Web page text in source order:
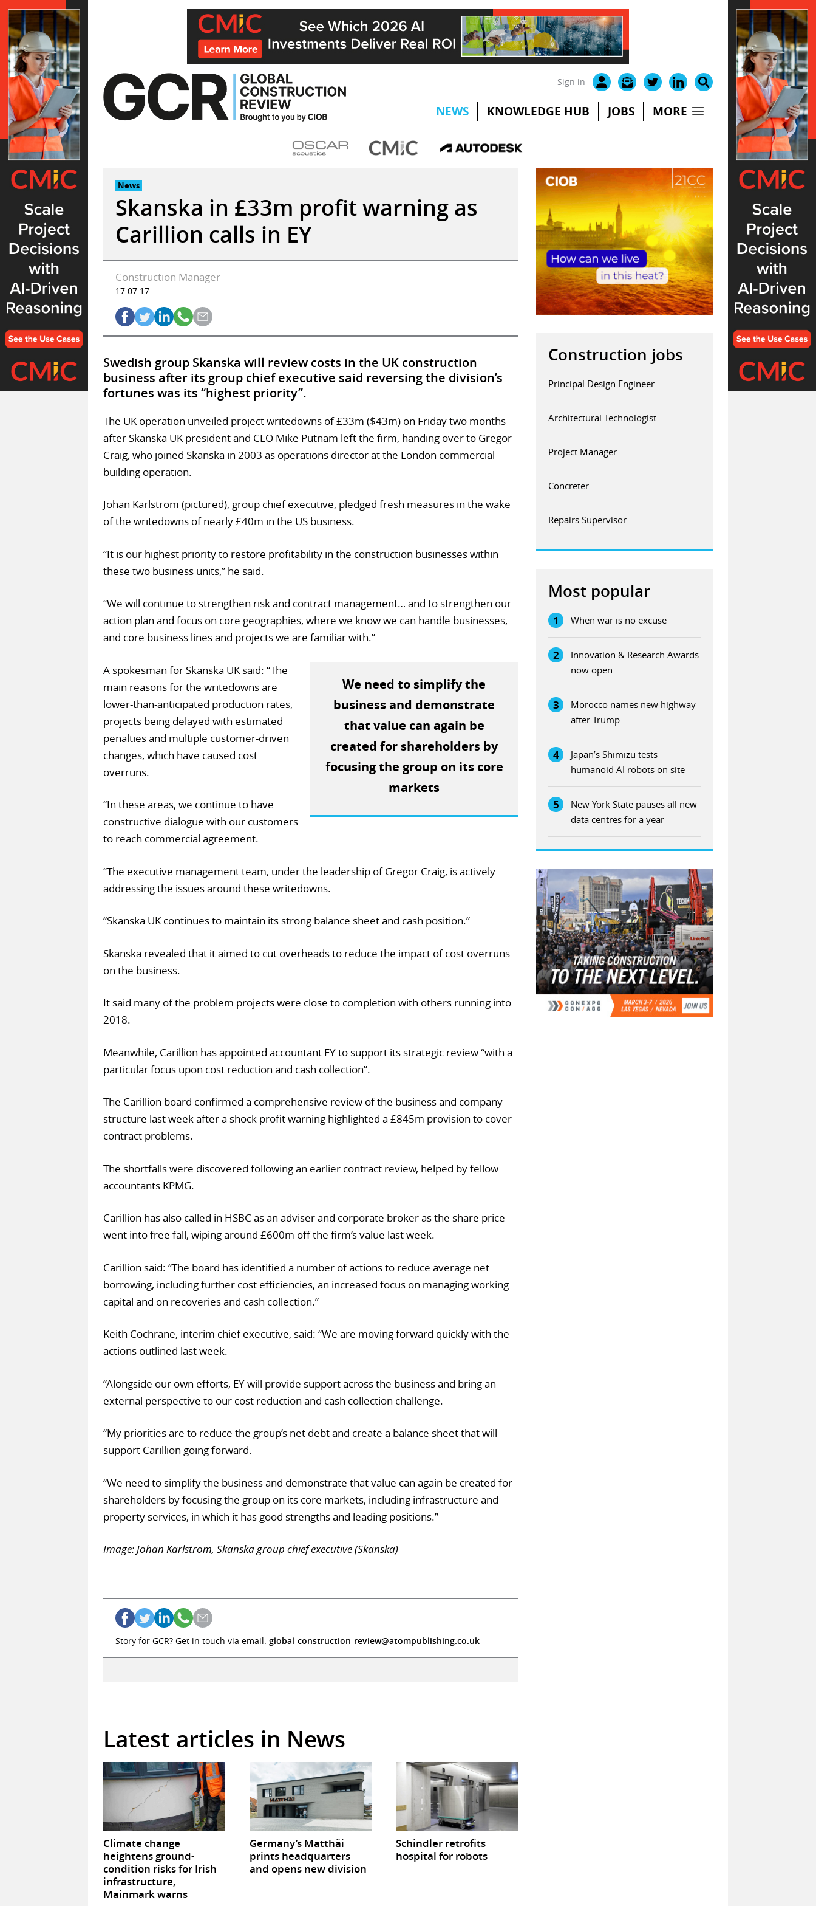
Skip
to
content
Sign in
NEWS KNOWLEDGE HUB JOBS MORE
News
Skanska in £33m profit warning as
Carillion calls in EY
Construction Manager
17.07.17
Swedish group Skanska will review costs in the UK construction
business after its group chief executive said reversing the division’s
fortunes was its “highest priority”.
The UK operation unveiled project writedowns of £33m ($43m) on Friday two months
after Skanska UK president and CEO Mike Putnam left the firm, handing over to Gregor
Craig, who joined Skanska in 2003 as operations director at the London commercial
building operation.
Johan Karlstrom (pictured), group chief executive, pledged fresh measures in the wake
of the writedowns of nearly £40m in the US business.
“It is our highest priority to restore profitability in the construction businesses within
these two business units,” he said.
“We will continue to strengthen risk and contract management… and to strengthen our
action plan and focus on core geographies, where we know we can handle businesses,
and core business lines and projects we are familiar with.”
We need to simplify the
business and demonstrate
that value can again be
created for shareholders by
focusing the group on its core
markets
A spokesman for Skanska UK said: “The
main reasons for the writedowns are
lower-than-anticipated production rates,
projects being delayed with estimated
penalties and multiple customer-driven
changes, which have caused cost
overruns.
“In these areas, we continue to have
constructive dialogue with our customers
to reach commercial agreement.
“The executive management team, under the leadership of Gregor Craig, is actively
addressing the issues around these writedowns.
“Skanska UK continues to maintain its strong balance sheet and cash position.”
Skanska revealed that it aimed to cut overheads to reduce the impact of cost overruns
on the business.
It said many of the problem projects were close to completion with others running into
2018.
Meanwhile, Carillion has appointed accountant EY to support its strategic review “with a
particular focus upon cost reduction and cash collection”.
The Carillion board confirmed a comprehensive review of the business and company
structure last week after a shock profit warning highlighted a £845m provision to cover
contract problems.
The shortfalls were discovered following an earlier contract review, helped by fellow
accountants KPMG.
Carillion has also called in HSBC as an adviser and corporate broker as the share price
went into free fall, wiping around £600m off the firm’s value last week.
Carillion said: “The board has identified a number of actions to reduce average net
borrowing, including further cost efficiencies, an increased focus on managing working
capital and on recoveries and cash collection.”
Keith Cochrane, interim chief executive, said: “We are moving forward quickly with the
actions outlined last week.
“Alongside our own efforts, EY will provide support across the business and bring an
external perspective to our cost reduction and cash collection challenge.
“My priorities are to reduce the group’s net debt and create a balance sheet that will
support Carillion going forward.
“We need to simplify the business and demonstrate that value can again be created for
shareholders by focusing the group on its core markets, including infrastructure and
property services, in which it has good strengths and leading positions.”
Image: Johan Karlstrom, Skanska group chief executive (Skanska)
Story for GCR? Get in touch via email: global-construction-review@atompublishing.co.uk
Latest articles in News
Climate change
heightens ground-
condition risks for Irish
infrastructure,
Mainmark warns
Germany’s Matthäi
prints headquarters
and opens new division
Schindler retrofits
hospital for robots
Construction jobs
Principal Design Engineer
Architectural Technologist
Project Manager
Concreter
Repairs Supervisor
Most popular
1 When war is no excuse
2
Innovation & Research Awards
now open
3
Morocco names new highway
after Trump
4
Japan’s Shimizu tests
humanoid AI robots on site
5
New York State pauses all new
data centres for a year